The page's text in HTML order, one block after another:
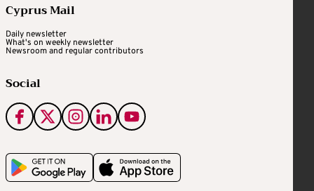
Cyprus Mail
Daily newsletter
What's on weekly newsletter
Newsroom and regular contributors
Social